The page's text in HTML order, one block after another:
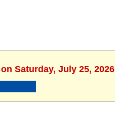
Saturday, July 25, 2026